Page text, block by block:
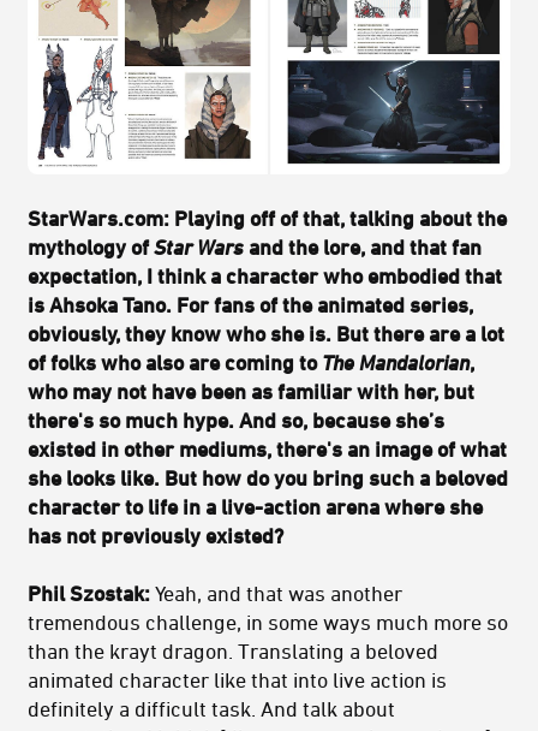
StarWars.com: Playing off of that, talking about the
mythology ofStar Wars and the lore, and that fan
expectation, I think a character who embodied that
is Ahsoka Tano. For fans of the animated series,
obviously, they know who she is. But there are a lot
of folks who also are coming to The Mandalorian,
who may not have been as familiar with her, but
there's so much hype. And so, because she’s
existed in other mediums, there's an image of what
she looks like. But how do you bring such a beloved
character to life in a live-action arena where she
has not previously existed?
Phil Szostak: Yeah, and that was another
tremendous challenge, in some ways much more so
than the krayt dragon. Translating a beloved
animated character like that into live action is
definitely a difficult task. And talk about